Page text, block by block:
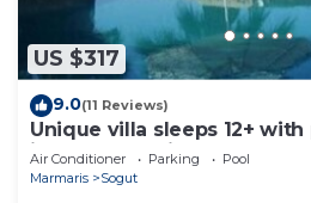
US $317
9.0(11 Reviews)
Unique villa sleeps 12+
in truly unspoilt turkey.
Air Conditioner Parking
Pool
Marmaris
Sogut